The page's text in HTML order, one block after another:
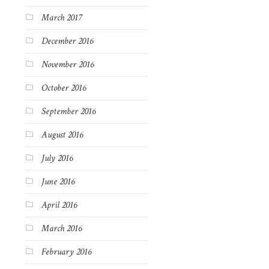
March 2017
December 2016
November 2016
October 2016
September 2016
August 2016
July 2016
June 2016
April 2016
March 2016
February 2016